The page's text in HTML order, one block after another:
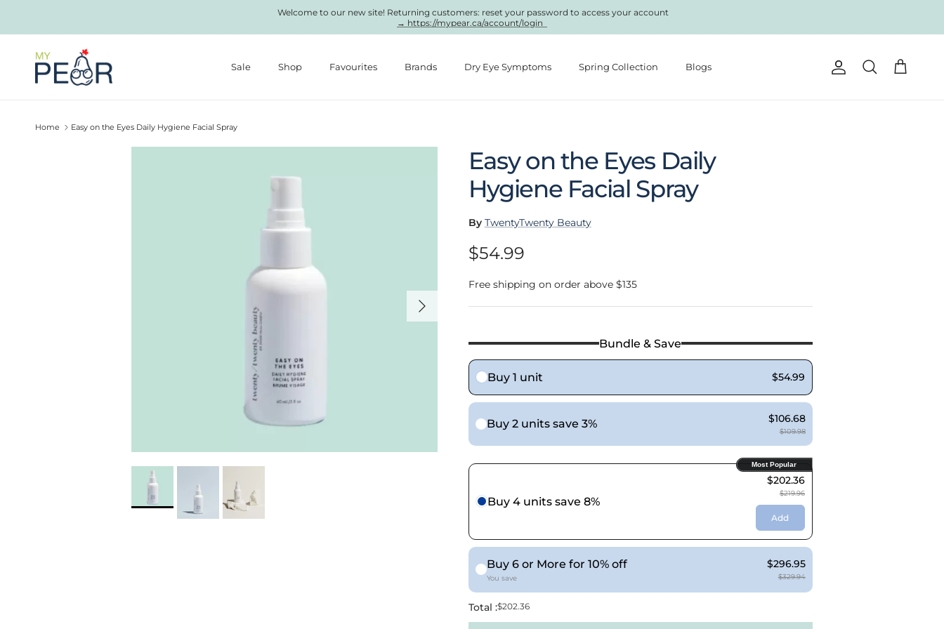
Welcome to our new site! Returning customers: reset your password to access your account
→ https://mypear.ca/account/login
Sale Shop Favourites Brands Dry Eye Symptoms Spring Collection Blogs Account
Search Cart
Home Easy on the Eyes Daily Hygiene Facial Spray
Next
Easy on the Eyes Daily
Hygiene Facial Spray
By TwentyTwenty Beauty
Regular price
$54.99
Free shipping on order above $135
Bundle & Save
Buy 1 unit $54.99
Buy 2 units save 3% $106.68
$109.98
Most Popular
Buy 4 units save 8%
$202.36
$219.96
Add
Buy 6 or More for 10% off
You save
$296.95
$329.94
Total :$202.36